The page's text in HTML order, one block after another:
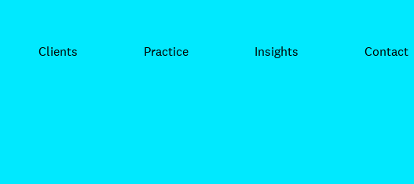
Clients Practice Insights Contact